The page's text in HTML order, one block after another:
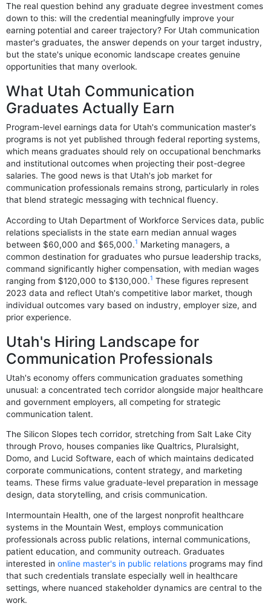
The real question behind any graduate degree investment comes
down to this: will the credential meaningfully improve your
earning potential and career trajectory? For Utah communication
master's graduates, the answer depends on your target industry,
but the state's unique economic landscape creates genuine
opportunities that many overlook.
What Utah Communication
Graduates Actually Earn
Program-level earnings data for Utah's communication master's
programs is not yet published through federal reporting systems,
which means graduates should rely on occupational benchmarks
and institutional outcomes when projecting their post-degree
salaries. The good news is that Utah's job market for
communication professionals remains strong, particularly in roles
that blend strategic messaging with technical fluency.
According to Utah Department of Workforce Services data, public
relations specialists in the state earn median annual wages
between $60,000 and $65,000.1 Marketing managers, a
common destination for graduates who pursue leadership tracks,
command significantly higher compensation, with median wages
ranging from $120,000 to $130,000.1 These figures represent
2023 data and reflect Utah's competitive labor market, though
individual outcomes vary based on industry, employer size, and
prior experience.
Utah's Hiring Landscape for
Communication Professionals
Utah's economy offers communication graduates something
unusual: a concentrated tech corridor alongside major healthcare
and government employers, all competing for strategic
communication talent.
The Silicon Slopes tech corridor, stretching from Salt Lake City
through Provo, houses companies like Qualtrics, Pluralsight,
Domo, and Lucid Software, each of which maintains dedicated
corporate communications, content strategy, and marketing
teams. These firms value graduate-level preparation in message
design, data storytelling, and crisis communication.
Intermountain Health, one of the largest nonprofit healthcare
systems in the Mountain West, employs communication
professionals across public relations, internal communications,
patient education, and community outreach. Graduates
interested inonline master's in public relations programs may find
that such credentials translate especially well in healthcare
settings, where nuanced stakeholder dynamics are central to the
work.